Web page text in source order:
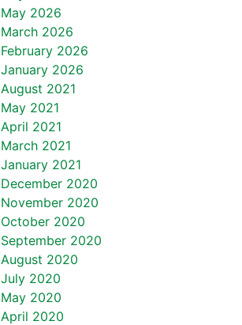
May 2026
March 2026
February 2026
January 2026
August 2021
May 2021
April 2021
March 2021
January 2021
December 2020
November 2020
October 2020
September 2020
August 2020
July 2020
May 2020
April 2020